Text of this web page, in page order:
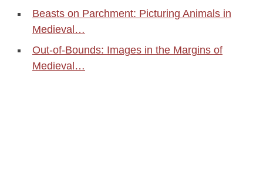
Beasts on Parchment: Picturing Animals in
Medieval…
Out-of-Bounds: Images in the Margins of
Medieval…